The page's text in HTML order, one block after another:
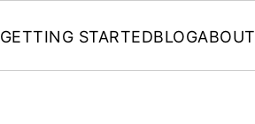
GETTING STARTEDBLOGABOUT